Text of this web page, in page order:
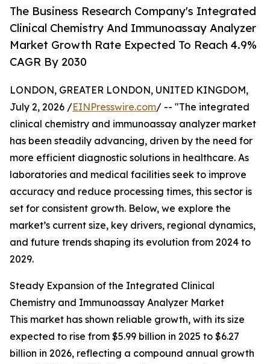
The Business Research Company's Integrated
Clinical Chemistry And Immunoassay Analyzer
Market Growth Rate Expected To Reach 4.9%
CAGR By 2030
LONDON, GREATER LONDON, UNITED KINGDOM,
July 2, 2026 /EINPresswire.com/ -- "The integrated
clinical chemistry and immunoassay analyzer market
has been steadily advancing, driven by the need for
more efficient diagnostic solutions in healthcare. As
laboratories and medical facilities seek to improve
accuracy and reduce processing times, this sector is
set for consistent growth. Below, we explore the
market’s current size, key drivers, regional dynamics,
and future trends shaping its evolution from 2024 to
2029.
Steady Expansion of the Integrated Clinical
Chemistry and Immunoassay Analyzer Market
This market has shown reliable growth, with its size
expected to rise from $5.99 billion in 2025 to $6.27
billion in 2026, reflecting a compound annual growth